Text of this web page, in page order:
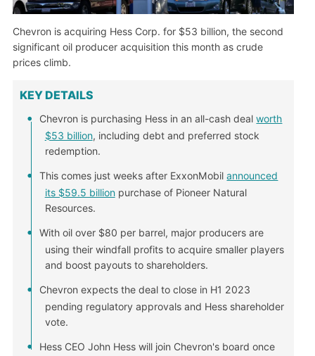
Chevron is acquiring Hess Corp. for $53 billion, the second
significant oil producer acquisition this month as crude
prices climb.
KEY DETAILS
Chevron is purchasing Hess in an all-cash dealworth
$53 billion, including debt and preferred stock
redemption.
This comes just weeks after ExxonMobilannounced
its $59.5 billionpurchase of Pioneer Natural
Resources.
With oil over $80 per barrel, major producers are
using their windfall profits to acquire smaller players
and boost payouts to shareholders.
Chevron expects the deal to close in H1 2023
pending regulatory approvals and Hess shareholder
vote.
Hess CEO John Hess will join Chevron's board once